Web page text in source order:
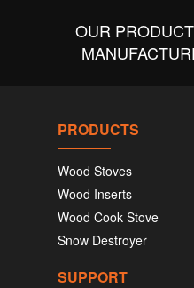
OUR
PRODUCTS
Wood Stoves
Wood Inserts
Wood Cook Stove
Snow Destroyer
SUPPORT